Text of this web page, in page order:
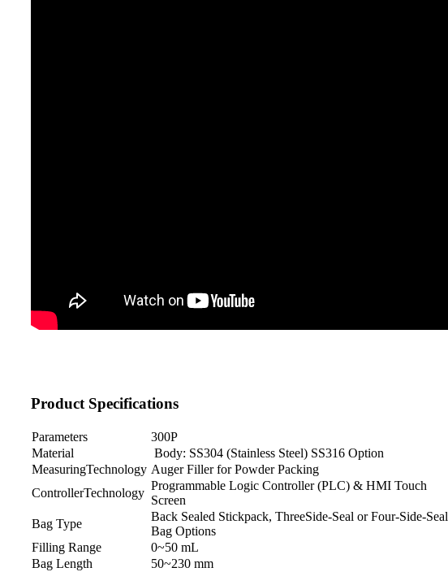
Product Specifications
Parameters 300P
Material
Body: SS304 (Stainless Steel) SS316 Option
MeasuringTechnology Auger Filler for Powder Packing
ControllerTechnology
Programmable Logic Controller (PLC) & HMI Touch
Screen
Bag Type
Back Sealed Stickpack, ThreeSide-Seal or Four-Side-Seal
Bag Options
Filling Range
0~50 mL
Bag Length
50~230 mm